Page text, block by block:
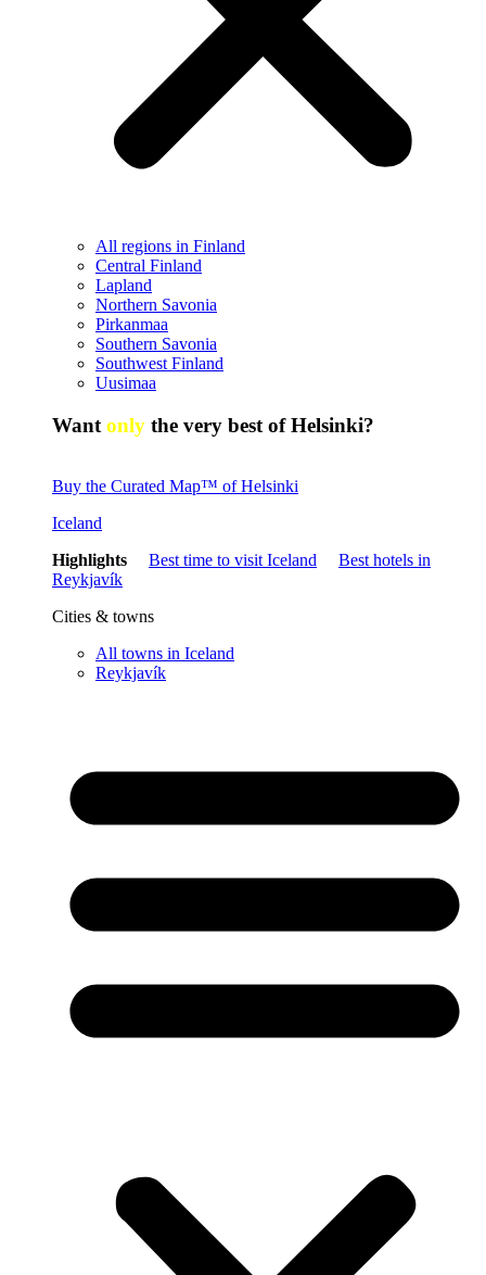
All regions in Finland
Central Finland
Lapland
Northern Savonia
Pirkanmaa
Southern Savonia
Southwest Finland
Uusimaa
Want only the very best of Helsinki?
Buy the Curated Map™ of Helsinki
Iceland
Highlights
Best time to visit Iceland
Best hotels in
Reykjavík
Cities & towns
All towns in Iceland
Reykjavík